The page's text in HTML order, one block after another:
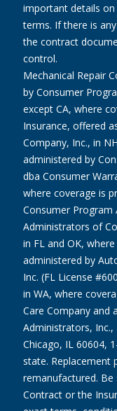
important details
terms. If there is
the contract
control.
Mechanical Repair
by Consumer
except CA, where
Insurance, offered
Company, Inc., in
administered by
dba Consumer
where coverage is
Consumer Program
Administrators of
in FL and OK,
administered by
Inc. (FL License
in WA, where
Care Company and
Administrators, Inc.,
Chicago, IL 60604,
state. Replacement
remanufactured. Be
Contract or the